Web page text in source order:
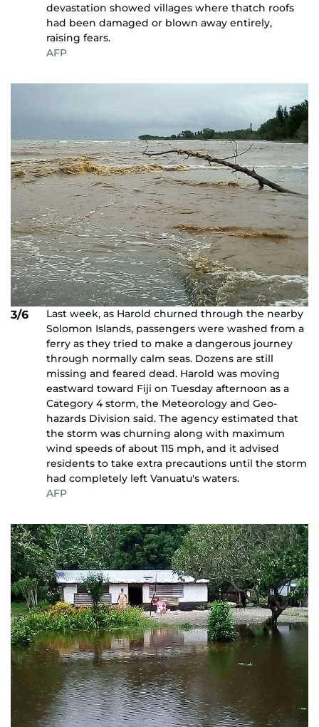
devastation showed villages where thatch roofs
had been damaged or blown away entirely,
raising fears.
AFP
3/6
Last week, as Harold churned through the nearby
Solomon Islands, passengers were washed from a
ferry as they tried to make a dangerous journey
through normally calm seas. Dozens are still
missing and feared dead. Harold was moving
eastward toward Fiji on Tuesday afternoon as a
Category 4 storm, the Meteorology and Geo-
hazards Division said. The agency estimated that
the storm was churning along with maximum
wind speeds of about 115 mph, and it advised
residents to take extra precautions until the storm
had completely left Vanuatu's waters.
AFP